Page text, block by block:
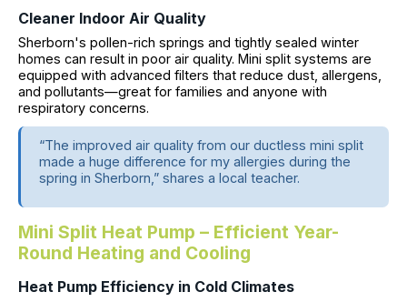
Cleaner Indoor Air Quality
Sherborn's pollen-rich springs and tightly sealed winter
homes can result in poor air quality. Mini split systems are
equipped with advanced filters that reduce dust, allergens,
and pollutants—great for families and anyone with
respiratory concerns.
“The improved air quality from our ductless mini split
made a huge difference for my allergies during the
spring in Sherborn,” shares a local teacher.
Mini Split Heat Pump – Efficient Year-
Round Heating and Cooling
Heat Pump Efficiency in Cold Climates